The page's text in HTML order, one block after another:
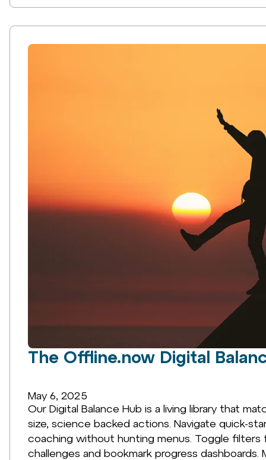
The Offline.now Digital
May 6, 2025
Our Digital Balance Hub is a living library that
size, science backed actions. Navigate quick-
coaching without hunting menus. Toggle
challenges and bookmark progress